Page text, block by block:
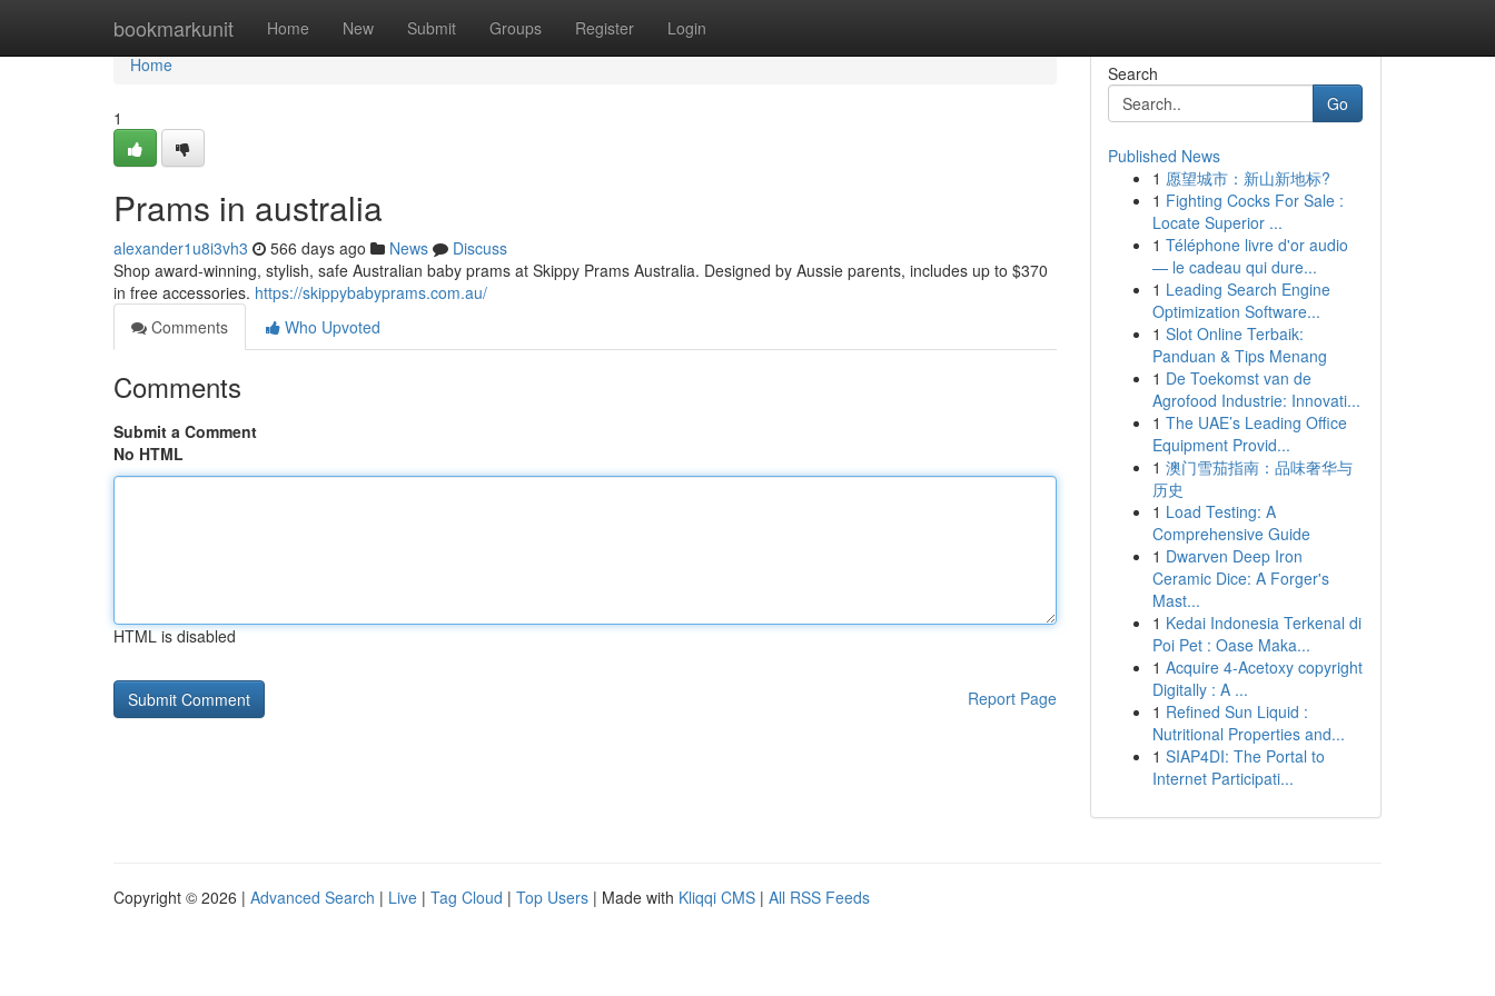
bookmarkunit Home New Submit Groups Register Login
Home
Home
1
Prams in australia
alexander1u8i3vh3 566 days ago News
Discuss
Shop award-winning, stylish, safe Australian baby prams at Skippy Prams Australia. Designed by Aussie parents, includes up to $370
in free accessories. https://skippybabyprams.com.au/
Comments
Who Upvoted
Comments
Submit a Comment
No HTML
HTML is disabled
Report Page
Search
Go
Published News
1 愿望城市：新山新地标?
1 Fighting Cocks For Sale :
Locate Superior ...
1 Téléphone livre d'or audio
— le cadeau qui dure...
1 Leading Search Engine
Optimization Software...
1 Slot Online Terbaik:
Panduan & Tips Menang
1 De Toekomst van de
Agrofood Industrie: Innovati...
1 The UAE’s Leading Office
Equipment Provid...
1 澳门雪茄指南：品味奢华与
历史
1 Load Testing: A
Comprehensive Guide
1 Dwarven Deep Iron
Ceramic Dice: A Forger's
Mast...
1 Kedai Indonesia Terkenal di
Poi Pet : Oase Maka...
1 Acquire 4-Acetoxy copyright
Digitally : A ...
1 Refined Sun Liquid :
Nutritional Properties and...
1 SIAP4DI: The Portal to
Internet Participati...
Copyright © 2026 | Advanced Search | Live | Tag Cloud | Top Users | Made with Kliqqi CMS | All RSS Feeds